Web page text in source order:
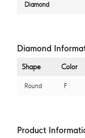
Diamond
Diamond
Shape Color
Round F
Product